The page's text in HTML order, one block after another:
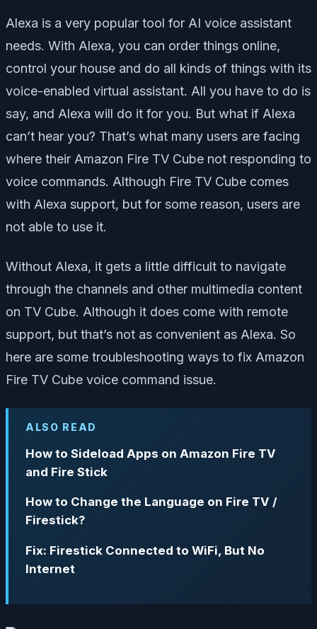
Alexa is a very popular tool for AI voice assistant
needs. With Alexa, you can order things online,
control your house and do all kinds of things with its
voice-enabled virtual assistant. All you have to do is
say, and Alexa will do it for you. But what if Alexa
can’t hear you? That’s what many users are facing
where their Amazon Fire TV Cube not responding to
voice commands. Although Fire TV Cube comes
with Alexa support, but for some reason, users are
not able to use it.
Without Alexa, it gets a little difficult to navigate
through the channels and other multimedia content
on TV Cube. Although it does come with remote
support, but that’s not as convenient as Alexa. So
here are some troubleshooting ways to fix Amazon
Fire TV Cube voice command issue.
ALSO READ
How to Sideload Apps on Amazon Fire TV
and Fire Stick
How to Change the Language on Fire TV /
Firestick?
Fix: Firestick Connected to WiFi, But No
Internet